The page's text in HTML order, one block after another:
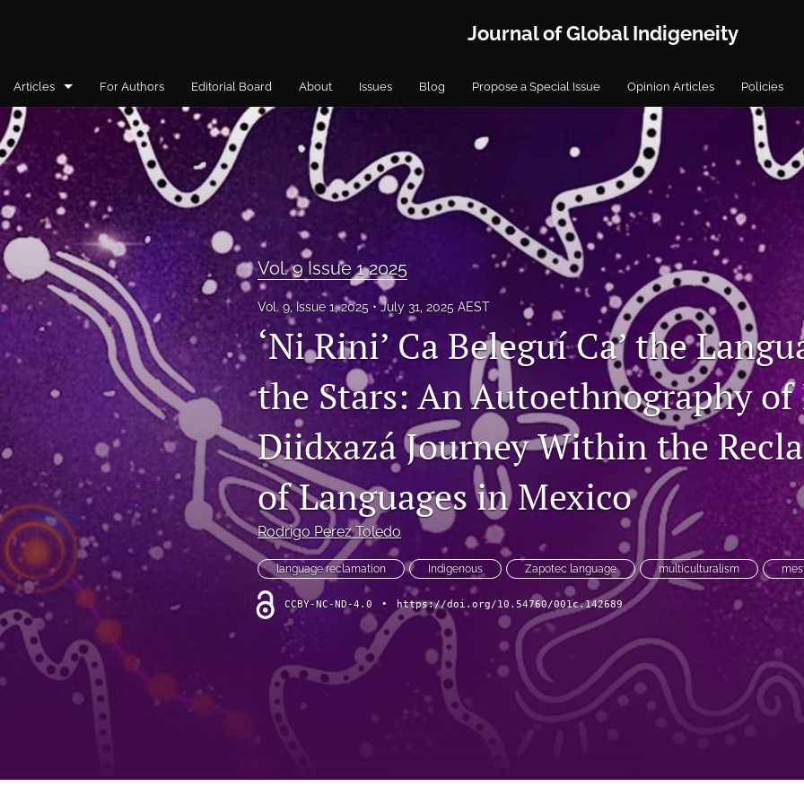
Journal of Global Indigeneity
Articles
General
Vol. 10, Issue 1, 2026
Vol. 4, Issue 1, 2019
Vol.5 Issue 1 2021
Vol. 5 Issue 2 2021
Vol. 5, Issue 3, 2021
Vol. 6 Issue 1 2022
Vol. 7 Issue 2 2023
Vol. 7 Issue 2 2024
Vol. 8 Issue 1 2024
Vol.8 Issue 2 2024
Vol. 9 Issue 1 2025
Vol. 9 Issue 2 2025
Vol. 9 Issue 3 2025
For Authors Editorial Board About Issues Blog Propose a Special Issue Opinion Articles Policies
Vol. 9 Issue 1 2025
Vol. 9, Issue 1, 2025 July 31, 2025 AEST
‘Ni Rini’ Ca Beleguí Ca’ the
the Stars: An Autoethnography of
Diidxazá Journey Within the
of Languages in Mexico
Rodrigo Perez Toledo
language reclamation Indigenous Zapotec language multiculturalism
CCBY-NC-ND-4.0 • https://doi.org/10.54760/001c.142689